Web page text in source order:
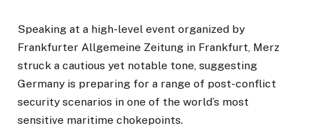
Speaking at a high-level event organized by
Frankfurter Allgemeine Zeitung in Frankfurt, Merz
struck a cautious yet notable tone, suggesting
Germany is preparing for a range of post-conflict
security scenarios in one of the world’s most
sensitive maritime chokepoints.